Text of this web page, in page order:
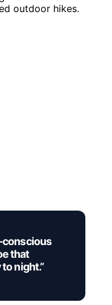
outdoor hikes.
conscious
that
night.”